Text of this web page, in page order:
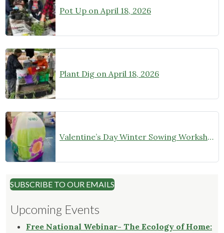
Pot Up on April 18, 2026
Plant Dig on April 18, 2026
Valentine’s Day Winter Sowing Workshop
SUBSCRIBE TO OUR EMAILS
Upcoming Events
Free National Webinar- The Ecology of Home: